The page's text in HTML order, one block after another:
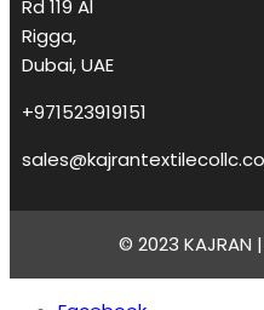
Rd 119 Al
Rigga,
Dubai, UAE
+971523919151
© 2023 KAJRAN |